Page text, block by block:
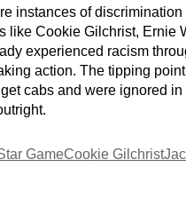
instances of discrimination
like Cookie Gilchrist, Ernie
experienced racism
action. The tipping
cabs and were ignored in
GameCookie Gilchrist